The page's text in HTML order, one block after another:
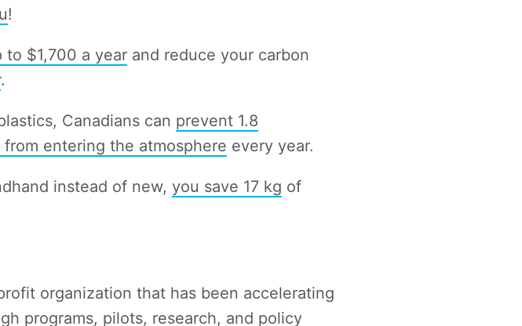
!
to $1,700 a year and reduce your carbon
.
Canadians can prevent 1.8
entering the atmosphere every year.
instead of new, you save 17 kg of
organization that has been accelerating
programs, pilots, research, and policy